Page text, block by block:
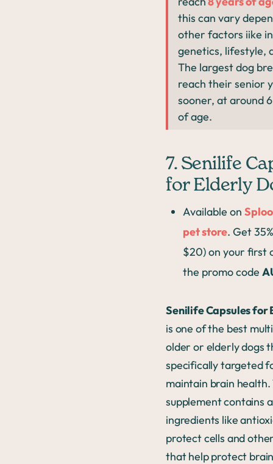
this can vary
other factors iike
genetics, lifestyle,
The largest dog
reach their senior
sooner, at around
of age.
7. Senilife
for Elderly
Available on
pet store. Get
$20) on your first
the promo code
Senilife Capsules for
is one of the best
older or elderly dogs
specifically targeted
maintain brain health.
supplement contains
ingredients like
protect cells and
that help protect